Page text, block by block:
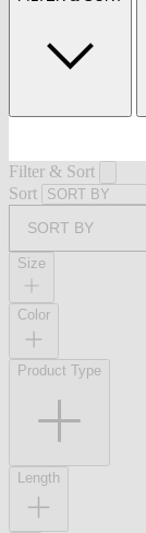
Filter & Sort
Sort
SORT BY
Size
Color
Product Type
Length